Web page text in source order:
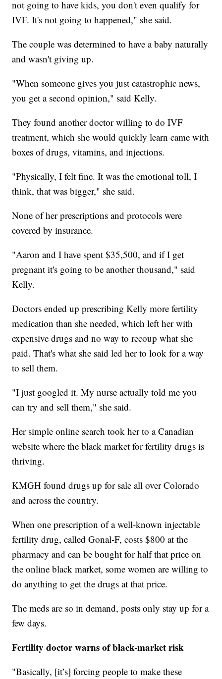
not going to have kids, you don't even qualify for
IVF. It's not going to happened," she said.
The couple was determined to have a baby naturally
and wasn't giving up.
"When someone gives you just catastrophic news,
you get a second opinion," said Kelly.
They found another doctor willing to do IVF
treatment, which she would quickly learn came with
boxes of drugs, vitamins, and injections.
"Physically, I felt fine. It was the emotional toll, I
think, that was bigger," she said.
None of her prescriptions and protocols were
covered by insurance.
"Aaron and I have spent $35,500, and if I get
pregnant it's going to be another thousand," said
Kelly.
Doctors ended up prescribing Kelly more fertility
medication than she needed, which left her with
expensive drugs and no way to recoup what she
paid. That's what she said led her to look for a way
to sell them.
"I just googled it. My nurse actually told me you
can try and sell them," she said.
Her simple online search took her to a Canadian
website where the black market for fertility drugs is
thriving.
KMGH found drugs up for sale all over Colorado
and across the country.
When one prescription of a well-known injectable
fertility drug, called Gonal-F, costs $800 at the
pharmacy and can be bought for half that price on
the online black market, some women are willing to
do anything to get the drugs at that price.
The meds are so in demand, posts only stay up for a
few days.
Fertility doctor warns of black-market risk
"Basically, [it’s] forcing people to make these